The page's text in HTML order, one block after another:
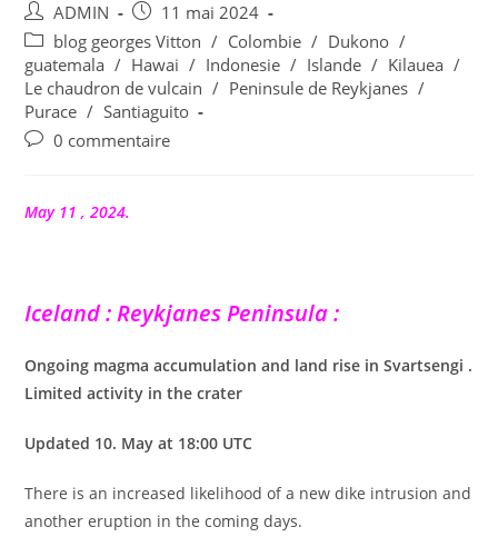
Auteur/autrice
de
la
publication :
ADMIN
Publication
publiée :
11 mai 2024
Post
category:
blog georges Vitton / Colombie / Dukono /
guatemala / Hawai / Indonesie / Islande / Kilauea /
Le chaudron de vulcain / Peninsule de Reykjanes /
Purace / Santiaguito
Commentaires
publication :
0 commentaire
May 11 , 2024.
Iceland : Reykjanes Peninsula :
Ongoing magma accumulation and land rise in Svartsengi .
Limited activity in the crater
Updated 10. May at 18:00 UTC
There is an increased likelihood of a new dike intrusion and
another eruption in the coming days.